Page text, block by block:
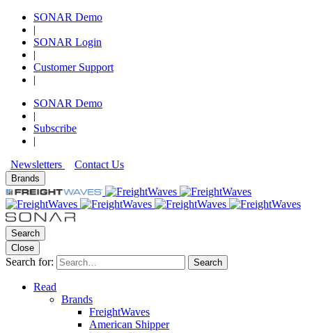
SONAR Demo
|
SONAR Login
|
Customer Support
|
SONAR Demo
|
Subscribe
|
Newsletters
Contact Us
Brands
Search
Close
Search for: Search
Read
Brands
FreightWaves
American Shipper